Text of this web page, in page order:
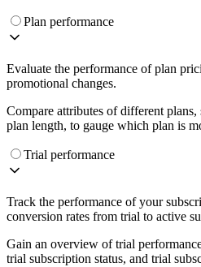
Plan performance
Evaluate the performance of plan
promotional changes.
Compare attributes of different plans,
plan length, to gauge which plan is
Trial performance
Track the performance of your
conversion rates from trial to active
Gain an overview of trial
trial subscription status, and trial